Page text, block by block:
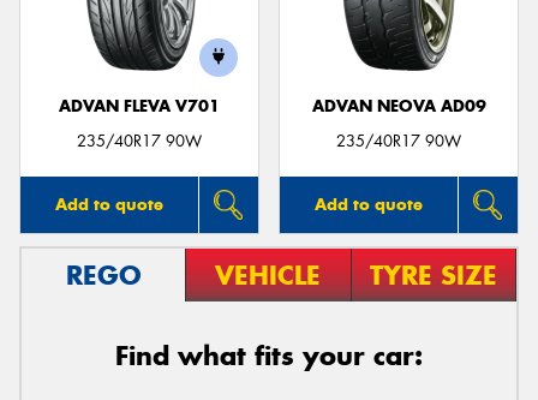
ADVAN FLEVA V701
235/40R17 90W
Add to quote
ADVAN NEOVA AD09
235/40R17 90W
Add to quote
REGO VEHICLE TYRE SIZE
Find what fits your car: